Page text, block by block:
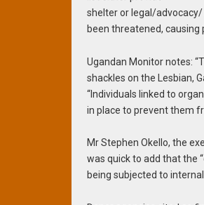
shelter or legal/
been threatened,
Ugandan Monitor notes:
shackles on the Lesbian,
“Individuals linked to
in place to prevent them
Mr Stephen Okello, the
was quick to add that the
being subjected to